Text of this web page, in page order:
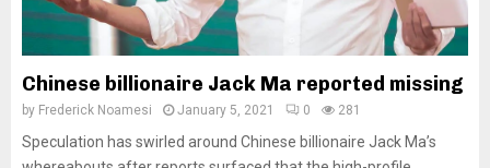
Chinese billionaire Jack Ma reported missing
by Frederick Noamesi January 5, 2021 0 281
Speculation has swirled around Chinese billionaire Jack Ma’s